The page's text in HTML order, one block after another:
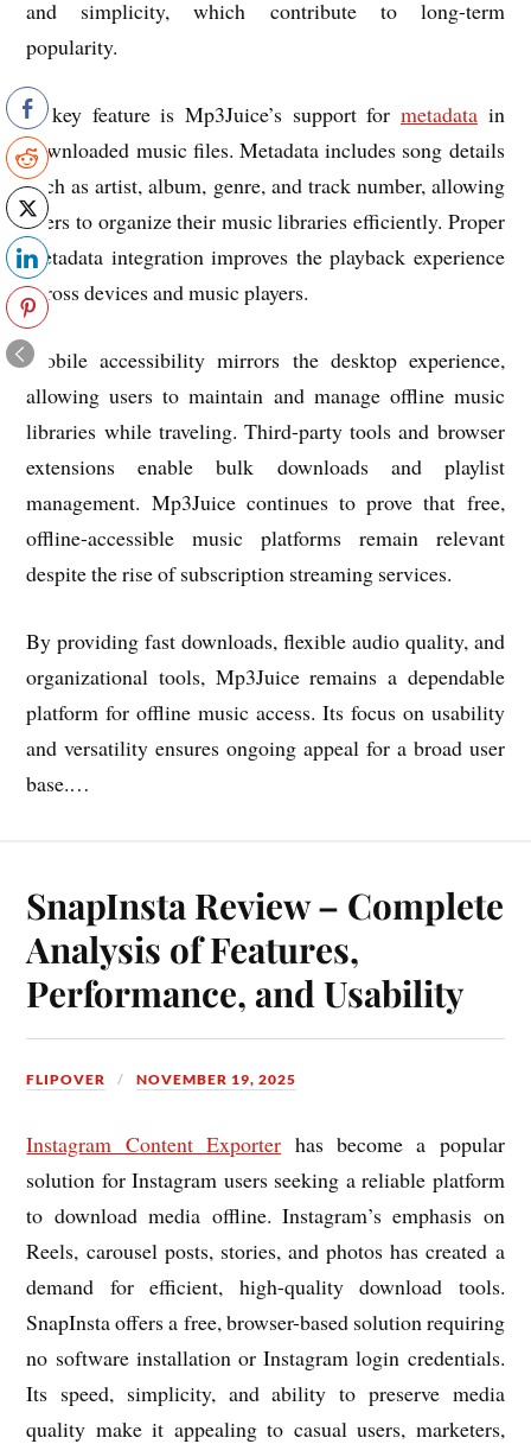
and simplicity, which contribute to long-term
popularity.
A key feature is Mp3Juice’s support for metadatain
downloaded music files. Metadata includes song details
such as artist, album, genre, and track number, allowing
users to organize their music libraries efficiently. Proper
metadata integration improves the playback experience
across devices and music players.
Mobile accessibility mirrors the desktop experience,
allowing users to maintain and manage offline music
libraries while traveling. Third-party tools and browser
extensions enable bulk downloads and playlist
management. Mp3Juice continues to prove that free,
offline-accessible music platforms remain relevant
despite the rise of subscription streaming services.
By providing fast downloads, flexible audio quality, and
organizational tools, Mp3Juice remains a dependable
platform for offline music access. Its focus on usability
and versatility ensures ongoing appeal for a broad user
base.…
SnapInsta Review – Complete
Analysis of Features,
Performance, and Usability
FLIPOVER NOVEMBER 19, 2025
Instagram Content Exporter has become a popular
solution for Instagram users seeking a reliable platform
to download media offline. Instagram’s emphasis on
Reels, carousel posts, stories, and photos has created a
demand for efficient, high-quality download tools.
SnapInsta offers a free, browser-based solution requiring
no software installation or Instagram login credentials.
Its speed, simplicity, and ability to preserve media
quality make it appealing to casual users, marketers,